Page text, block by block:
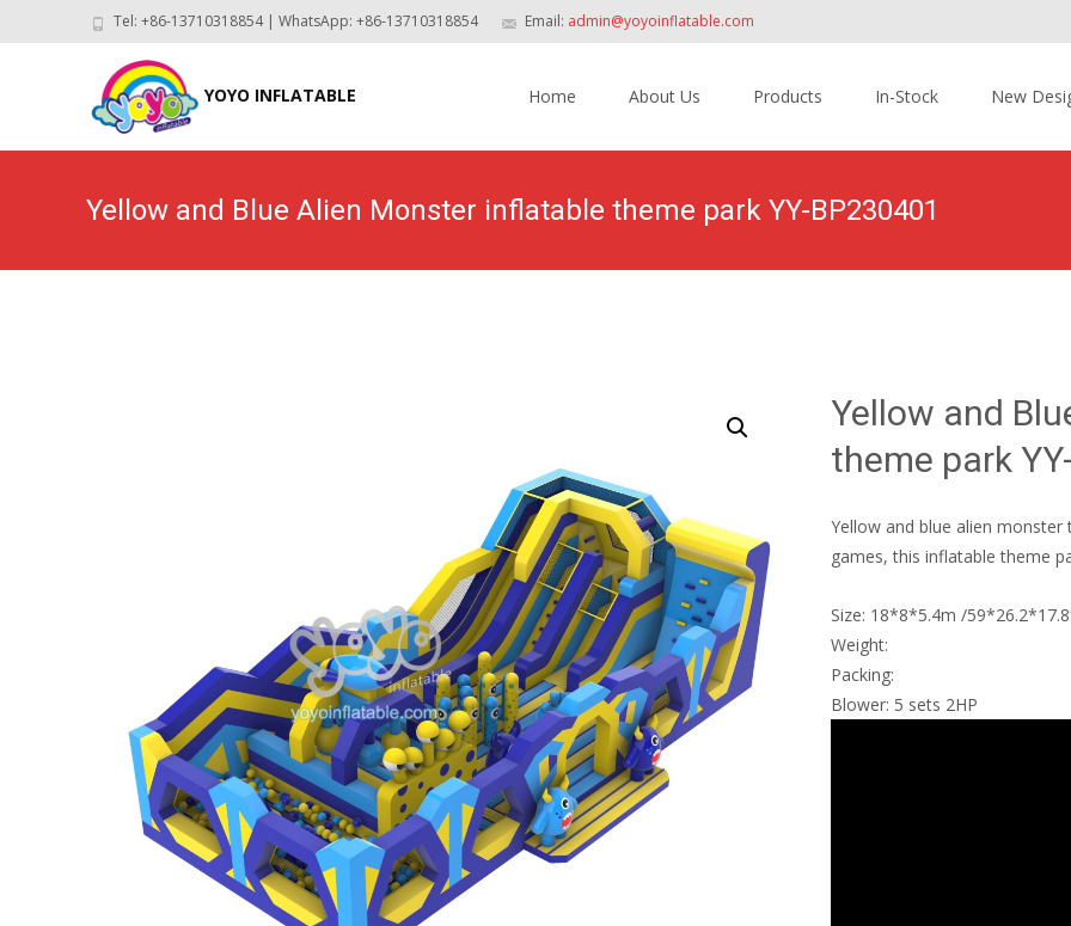
Tel: +86-13710318854 | WhatsApp: +86-13710318854 Email: admin@yoyoinflatable.com
YOYO INFLATABLE Home About Us Products In-Stock New
Yellow and Blue Alien Monster inflatable theme park YY-BP230401
Yellow and
theme park
Yellow and blue alien
games, this inflatable theme
Size: 18*8*5.4m /
Weight:
Packing:
Blower: 5 sets 2HP